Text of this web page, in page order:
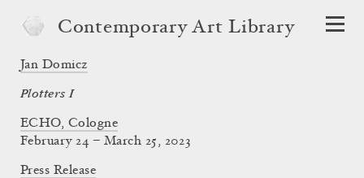
Contemporary Art Library
Jan Domicz
Plotters I
ECHO, Cologne
February 24 – March 25, 2023
Press Release